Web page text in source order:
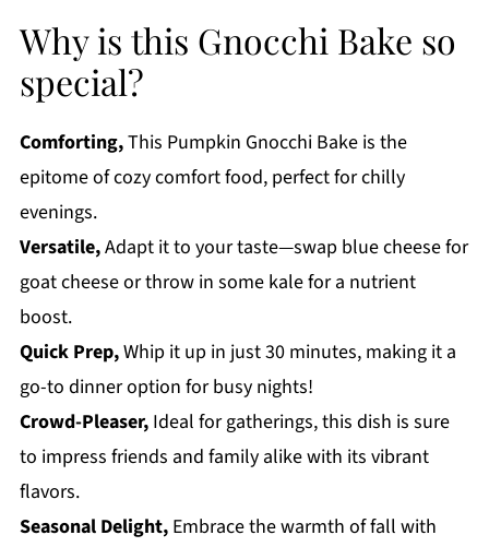
Why is this Gnocchi Bake so
special?
Comforting,This Pumpkin Gnocchi Bake is the
epitome of cozy comfort food, perfect for chilly
evenings.
Versatile,Adapt it to your taste—swap blue cheese for
goat cheese or throw in some kale for a nutrient
boost.
Quick Prep,Whip it up in just 30 minutes, making it a
go-to dinner option for busy nights!
Crowd-Pleaser,Ideal for gatherings, this dish is sure
to impress friends and family alike with its vibrant
flavors.
Seasonal Delight,Embrace the warmth of fall with